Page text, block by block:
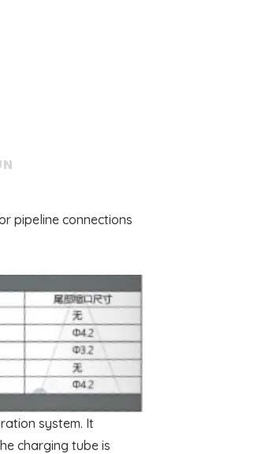
pipeline connections
system. It
charging tube is